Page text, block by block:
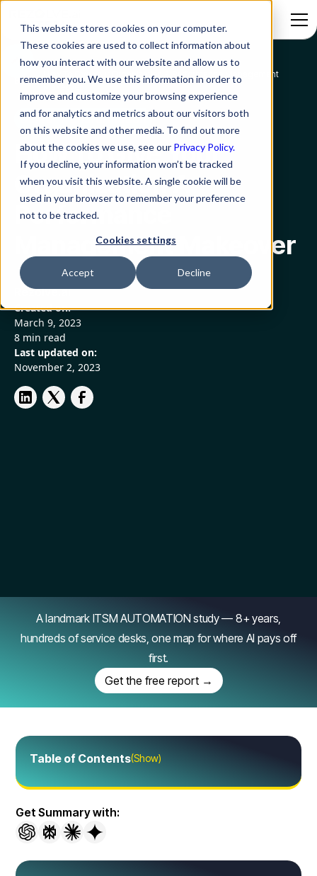
This website stores cookies on your computer.
These cookies are used to collect information about
how you interact with our website and allow us to
remember you. We use this information in order to
improve and customize your browsing experience
and for analytics and metrics about our visitors both
on this website and other media. To find out more
about the cookies we use, see our Privacy Policy.
If you decline, your information won’t be tracked
when you visit this website. A single cookie will be
used in your browser to remember your preference
not to be tracked.
Cookies settings
Accept Decline
Blog
How To Give Your Organization A Performance Management
Makeover
Digital Transformation
How To Give Your
Organization A
Performance
Management Makeover
Rezolve.ai
Created on:
March 9, 2023
8 min read
Last updated on:
November 2, 2023
A landmark ITSM AUTOMATION study — 8+ years,
hundreds of service desks, one map for where AI pays off
first.
Get the free report →
Table of Contents(Show)
Get Summary with: